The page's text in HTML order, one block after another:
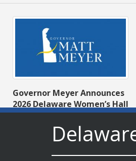
Governor Meyer Announces
2026 Delaware Women’s Hall
Of Fame Inductees
Date Posted: July 31, 2026